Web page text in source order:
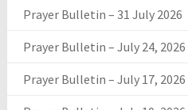
Prayer Bulletin – 31 July 2026
Prayer Bulletin – July 24, 2026
Prayer Bulletin – July 17, 2026